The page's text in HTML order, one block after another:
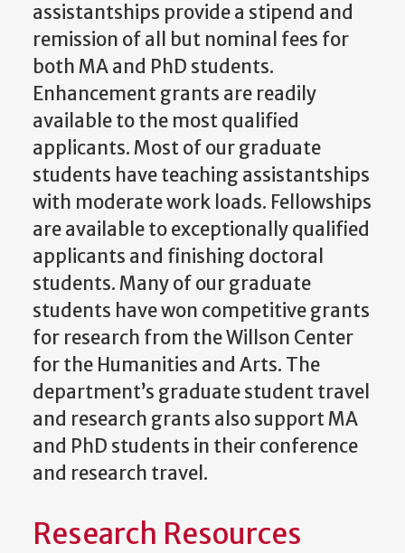
assistantships provide a stipend and
remission of all but nominal fees for
both MA and PhD students.
Enhancement grants are readily
available to the most qualified
applicants. Most of our graduate
students have teaching assistantships
with moderate work loads. Fellowships
are available to exceptionally qualified
applicants and finishing doctoral
students. Many of our graduate
students have won competitive grants
for research from the Willson Center
for the Humanities and Arts. The
department’s graduate student travel
and research grants also support MA
and PhD students in their conference
and research travel.
Research Resources